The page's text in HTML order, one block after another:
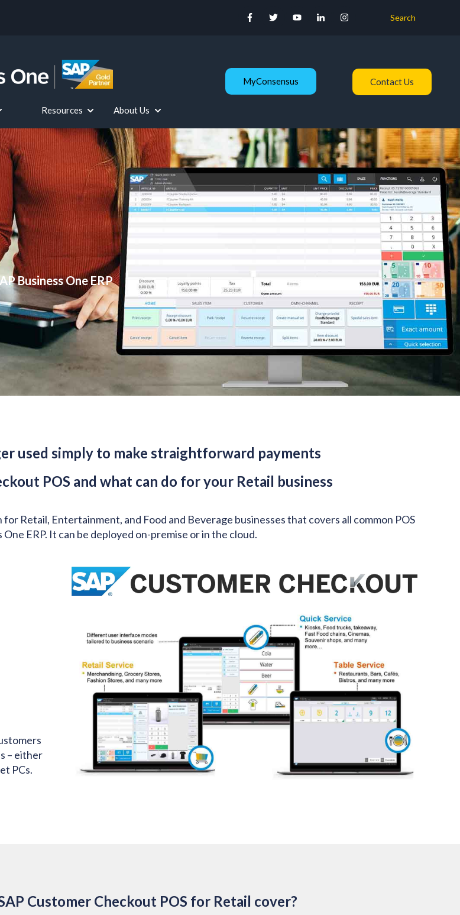
Search
Business One for Your Industry
submenu for Our Services
Resources
Show submenu for Resources
About Us
Show submenu for About Us
MyConsensus Contact Us
Business One ERP
used simply to make straightforward payments
POS and what can do for your Retail business
Retail, Entertainment, and Food and Beverage businesses that covers all common POS
ERP. It can be deployed on-premise or in the cloud.
– either
PCs.
Customer Checkout POS for Retail cover?